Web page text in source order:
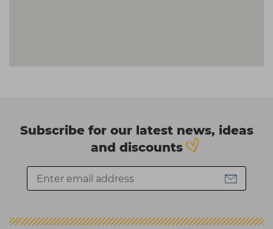
Subscribe for our latest news, ideas
and discounts